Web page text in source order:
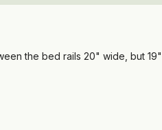
the bed rails 20" wide, but 19"